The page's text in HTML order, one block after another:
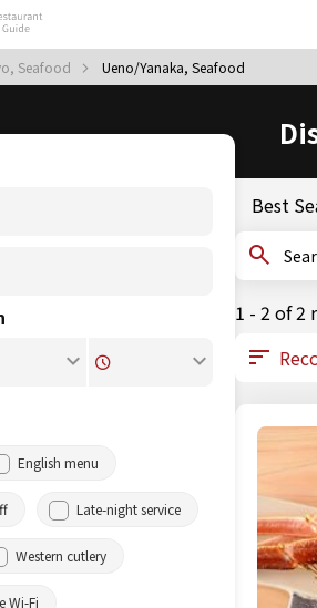
Seafood Ueno/Yanaka, Seafood
English menu
Late-night service
Western cutlery
Wi-Fi
Best
1 - 2 of 2